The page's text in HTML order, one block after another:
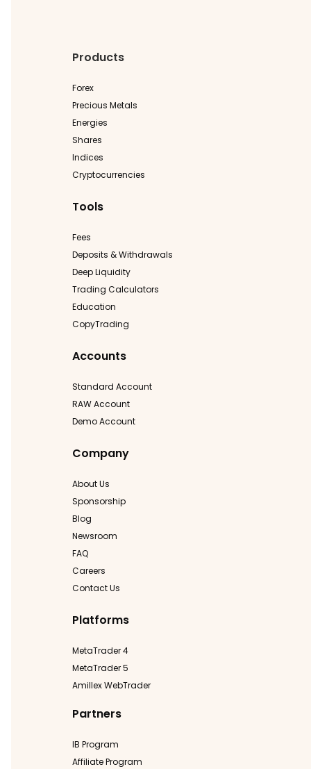
Products
Forex
Precious Metals
Energies
Shares
Indices
Cryptocurrencies
Tools
Fees
Deposits & Withdrawals
Deep Liquidity
Trading Calculators
Education
CopyTrading
Accounts
Standard Account
RAW Account
Demo Account
Company
About Us
Sponsorship
Blog
Newsroom
FAQ
Careers
Contact Us
Platforms
MetaTrader 4
MetaTrader 5
Amillex WebTrader
Partners
IB Program
Affiliate Program